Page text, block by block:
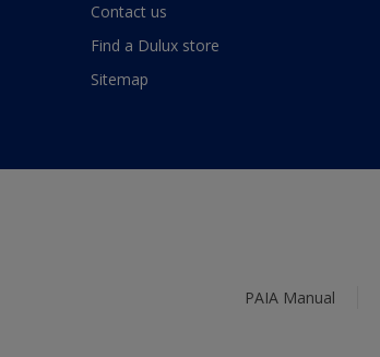
Contact us
Find a Dulux store
Sitemap
PAIA Manual